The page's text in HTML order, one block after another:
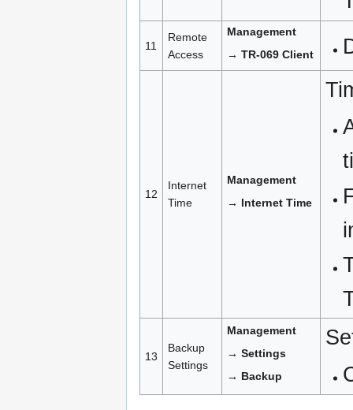
11
Remote
Access
Management
→ TR-069 Client
12
Internet
Time
Management
→ Internet Time
13
Backup
Settings
Management
→ Settings
→ Backup